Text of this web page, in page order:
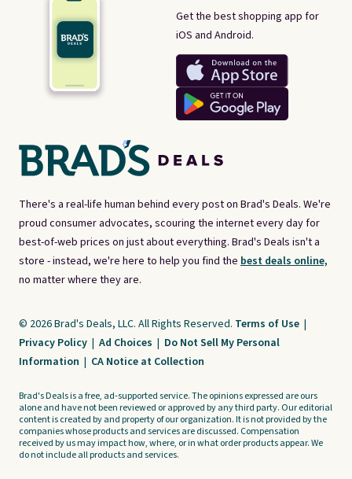
There's a real-life human behind every post on Brad's Deals. We're
proud consumer advocates, scouring the internet every day for
best-of-web prices on just about everything. Brad's Deals isn't a
store - instead, we're here to help you find the best deals online,
no matter where they are.
Get the best shopping app for
iOS and Android.
© 2026 Brad's Deals, LLC. All Rights Reserved. Terms of Use |
Privacy Policy | Ad Choices | Do Not Sell My Personal
Information | CA Notice at Collection
Brad's Deals is a free, ad-supported service. The opinions expressed are ours
alone and have not been reviewed or approved by any third party. Our editorial
content is created by and property of our organization. It is not provided by the
companies whose products and services are discussed. Compensation
received by us may impact how, where, or in what order products appear. We
do not include all products and services.